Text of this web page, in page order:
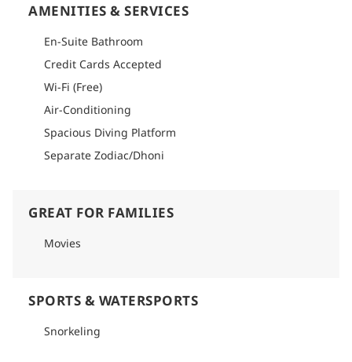
AMENITIES & SERVICES
En-Suite Bathroom
Credit Cards Accepted
Wi-Fi (Free)
Air-Conditioning
Spacious Diving Platform
Separate Zodiac/Dhoni
GREAT FOR FAMILIES
Movies
SPORTS & WATERSPORTS
Snorkeling